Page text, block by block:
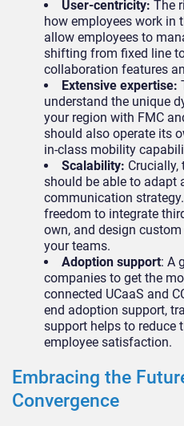
User-centricity: The
how employees work in
allow employees to
shifting from fixed line
collaboration features
Extensive expertise:
understand the unique
your region with FMC
should also operate its
in-class mobility
Scalability: Crucially,
should be able to adapt
communication
freedom to integrate
own, and design
your teams.
Adoption support: A
companies to get the
connected UCaaS and
end adoption support,
support helps to reduce
employee satisfaction.
Embracing the
Convergence